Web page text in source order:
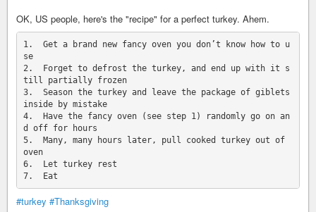
OK, US people, here's the "recipe" for a perfect turkey. Ahem.
1.  Get a brand new fancy oven you don’t know how to u
se
2.  Forget to defrost the turkey, and end up with it s
till partially frozen
3.  Season the turkey and leave the package of giblets
inside by mistake
4.  Have the fancy oven (see step 1) randomly go on an
d off for hours
5.  Many, many hours later, pull cooked turkey out of
oven
6.  Let turkey rest
#turkey #Thanksgiving